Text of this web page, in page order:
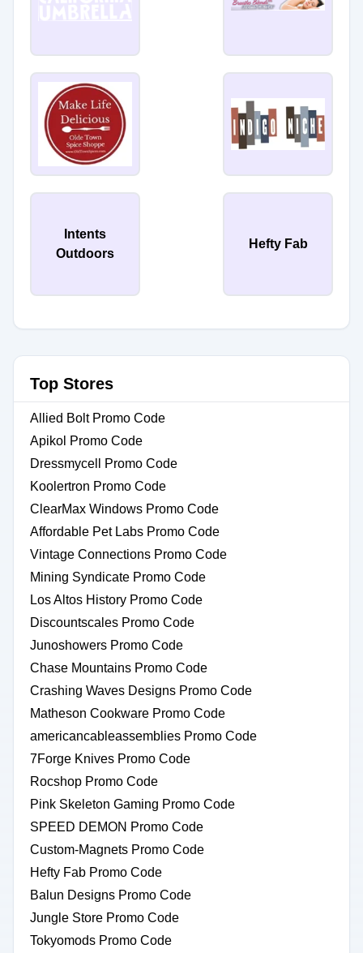
Intents
Outdoors
Hefty Fab
Top Stores
Allied Bolt Promo Code
Apikol Promo Code
Dressmycell Promo Code
Koolertron Promo Code
ClearMax Windows Promo Code
Affordable Pet Labs Promo Code
Vintage Connections Promo Code
Mining Syndicate Promo Code
Los Altos History Promo Code
Discountscales Promo Code
Junoshowers Promo Code
Chase Mountains Promo Code
Crashing Waves Designs Promo Code
Matheson Cookware Promo Code
americancableassemblies Promo Code
7Forge Knives Promo Code
Rocshop Promo Code
Pink Skeleton Gaming Promo Code
SPEED DEMON Promo Code
Custom-Magnets Promo Code
Hefty Fab Promo Code
Balun Designs Promo Code
Jungle Store Promo Code
Tokyomods Promo Code